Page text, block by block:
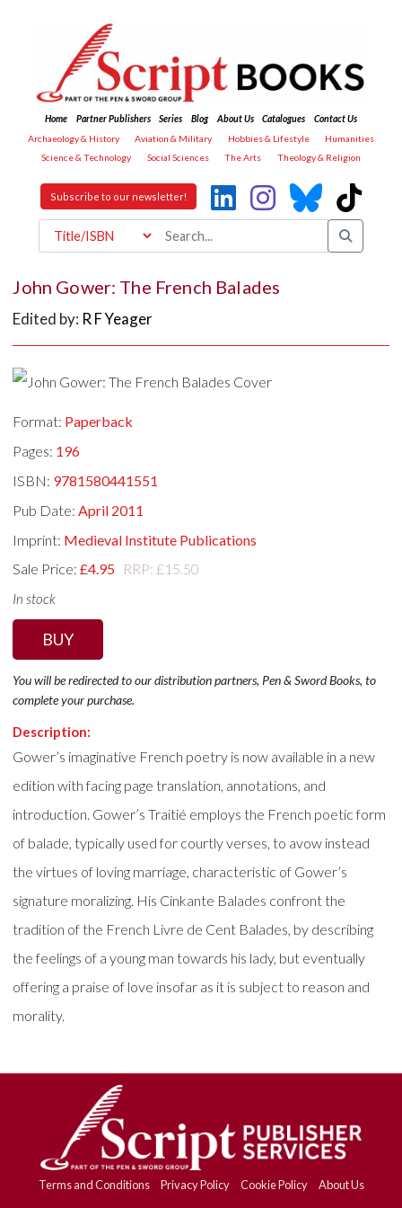
Home Partner Publishers Series Blog About Us Catalogues
Contact Us
Archaeology & History
Aviation & Military Hobbies & Lifestyle
Humanities
Science & Technology
Social Sciences The Arts Theology & Religion
Subscribe to our newsletter!
John Gower: The French Balades
Edited by: R F Yeager
Format: Paperback
Pages: 196
ISBN: 9781580441551
Pub Date:April 2011
Imprint: Medieval Institute Publications
Sale Price:£4.95 RRP: £15.50
In stock
BUY
You will be redirected to our distribution partners, Pen & Sword Books, to
complete your purchase.
Description:
Gower’s imaginative French poetry is now available in a new
edition with facing page translation, annotations, and
introduction. Gower’s Traitié employs the French poetic form
of balade, typically used for courtly verses, to avow instead
the virtues of loving marriage, characteristic of Gower’s
signature moralizing. His Cinkante Balades confront the
tradition of the French Livre de Cent Balades, by describing
the feelings of a young man towards his lady, but eventually
offering a praise of love insofar as it is subject to reason and
morality.
Terms and Conditions Privacy Policy Cookie Policy
About Us